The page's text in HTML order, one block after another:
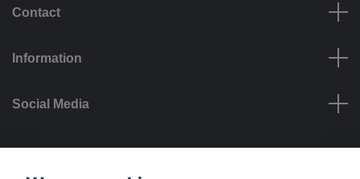
Contact
Information
Social Media
Payment options